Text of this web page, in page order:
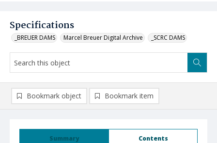
Specifications
_BREUER DAMS Marcel Breuer Digital Archive _SCRC DAMS
Summary Contents
Bookmark object Bookmark item